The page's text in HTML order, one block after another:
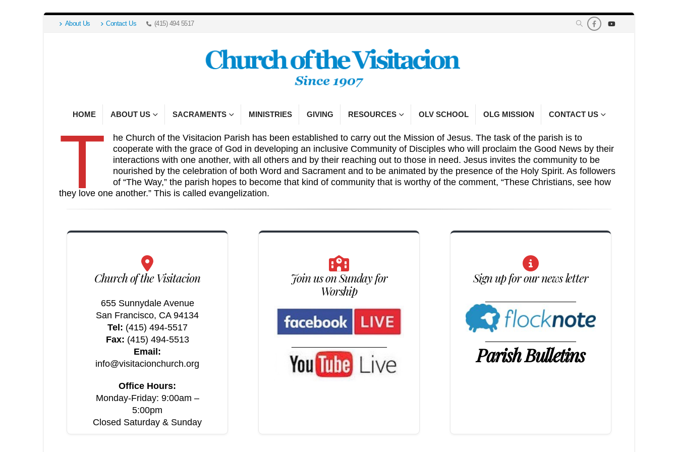
About Us Contact Us (415) 494 5517
HOME ABOUT US SACRAMENTS MINISTRIES GIVING RESOURCES OLV SCHOOL OLG MISSION CONTACT US
T
he Church of the Visitacion Parish has been established to carry out the Mission of Jesus. The task of the parish is to
cooperate with the grace of God in developing an inclusive Community of Disciples who will proclaim the Good News by their
interactions with one another, with all others and by their reaching out to those in need. Jesus invites the community to be
nourished by the celebration of both Word and Sacrament and to be animated by the presence of the Holy Spirit. As followers
of “The Way,” the parish hopes to become that kind of community that is worthy of the comment, “These Christians, see how
they love one another.” This is called evangelization.
Church of the Visitacion
655 Sunnydale Avenue
San Francisco, CA 94134
Tel: (415) 494-5517
Fax: (415) 494-5513
Email:
info@visitacionchurch.org
Office Hours:
Monday-Friday: 9:00am –
5:00pm
Closed Saturday & Sunday
Join us on Sunday for
Worship
Sign up for our news letter
Parish Bulletins